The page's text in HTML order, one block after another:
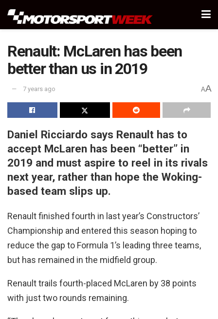
Renault: McLaren has been
better than us in 2019
7 years ago AA
Daniel Ricciardo says Renault has to
accept McLaren has been “better” in
2019 and must aspire to reel in its rivals
next year, rather than hope the Woking-
based team slips up.
Renault finished fourth in last year’s Constructors’
Championship and entered this season hoping to
reduce the gap to Formula 1’s leading three teams,
but has remained in the midfield group.
Renault trails fourth-placed McLaren by 38 points
with just two rounds remaining.